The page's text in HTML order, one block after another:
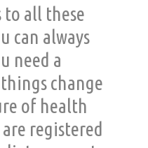
to all these
can always
need a
change
of health
registered